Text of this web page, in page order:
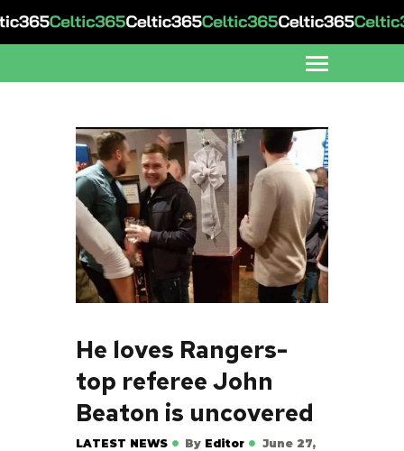
He loves Rangers-
top referee John
Beaton is uncovered
LATEST NEWS By Editor
June 27,